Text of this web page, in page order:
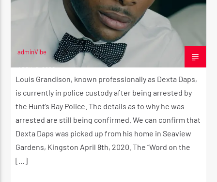
CURRENT SHOW
STRICTLY LOVERS ROCK ❤️💛💚
12:00 AM 2:00 AM
Reggae Vibe
Kiss 101.7 FM
adminVibe
APRIL 9, 2020
Louis Grandison, known professionally as Dexta Daps,
is currently in police custody after being arrested by
the Hunt’s Bay Police. The details as to why he was
arrested are still being confirmed. We can confirm that
Dexta Daps was picked up from his home in Seaview
Gardens, Kingston April 8th, 2020. The “Word on the
[…]